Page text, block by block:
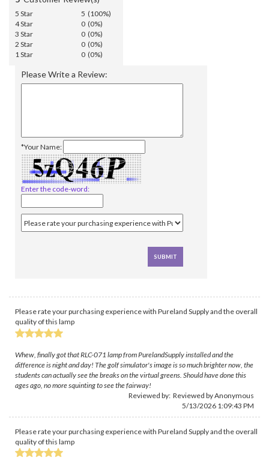
5 Star
5 (100%)
4 Star
0 (0%)
3 Star
0 (0%)
2 Star
0 (0%)
1 Star
0 (0%)
Please Write a Review:
*Your Name:
Enter the code-word:
Please rate your purchasing experience with Pureland Supply and the overall
quality of this lamp
Whew, finally got that RLC-071 lamp from PurelandSupply installed and the
difference is night and day! The golf simulator's image is so much brighter now, the
students can actually see the breaks on the virtual greens. Should have done this
ages ago, no more squinting to see the fairway!
Reviewed by: Reviewed by Anonymous
5/13/2026 1:09:43 PM
Please rate your purchasing experience with Pureland Supply and the overall
quality of this lamp